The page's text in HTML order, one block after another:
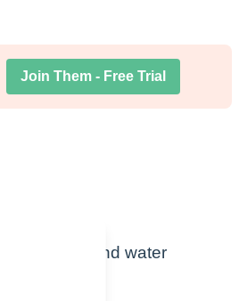
Join Them - Free Trial
overload and water